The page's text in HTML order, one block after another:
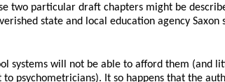
two particular draft chapters might be
state and local education agency Saxon
systems will not be able to afford them (and
psychometricians). It so happens that the